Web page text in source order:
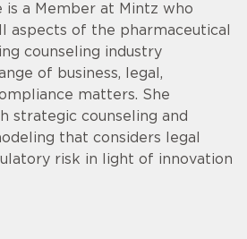
is a Member at Mintz who
aspects of the pharmaceutical
counseling industry
of business, legal,
matters. She
strategic counseling and
that considers legal
risk in light of innovation